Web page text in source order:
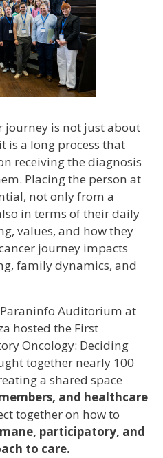
journey is not just about
is a long process that
receiving the diagnosis
Placing the person at
not only from a
in terms of their daily
values, and how they
journey impacts
family dynamics, and
Auditorium at
hosted the First
Oncology: Deciding
together nearly 100
a shared space
and healthcare
together on how to
participatory, and
to care.